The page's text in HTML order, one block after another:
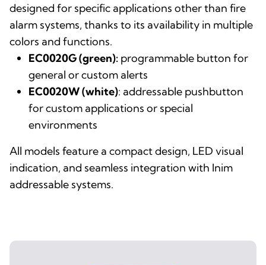
designed for specific applications other than fire
alarm systems, thanks to its availability in multiple
colors and functions.
EC0020G (green): programmable button for
general or custom alerts
EC0020W (white): addressable pushbutton
for custom applications or special
environments
All models feature a compact design, LED visual
indication, and seamless integration with Inim
addressable systems.